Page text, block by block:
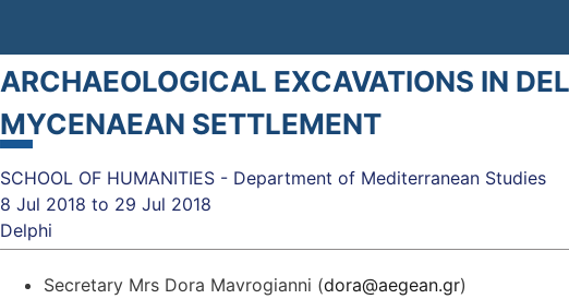
ARCHAEOLOGICAL EXCAVATIONS IN
MYCENAEAN SETTLEMENT
SCHOOL OF HUMANITIES - Department of Mediterranean Studies
8 Jul 2018 to 29 Jul 2018
Delphi
Secretary Mrs Dora Mavrogianni (dora@aegean.gr)